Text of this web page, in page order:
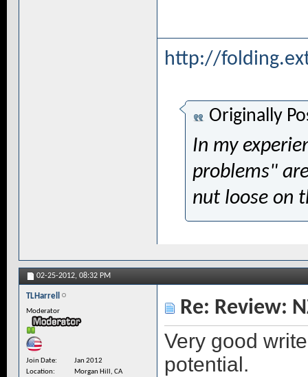
http://
Originally
In my
problems"
nut loose on
02-25-2012, 08:32 PM
TLHarrell
Moderator
Join Date
Jan 2012
Location
Morgan Hill, CA
Re: Review:
Very good
potential.